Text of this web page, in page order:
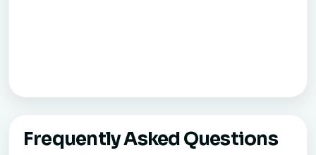
Frequently Asked Questions